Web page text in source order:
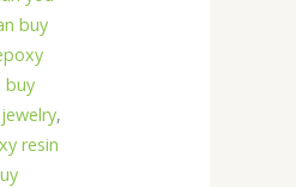
buy
buy
,
resin